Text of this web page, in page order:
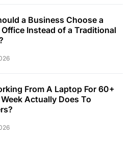
a Business Choose a
Instead of a Traditional
From A Laptop For 60+
Actually Does To